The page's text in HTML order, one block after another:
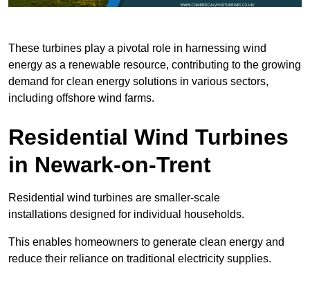
These turbines play a pivotal role in harnessing wind
energy as a renewable resource, contributing to the growing
demand for clean energy solutions in various sectors,
including offshore wind farms.
Residential Wind Turbines
in Newark-on-Trent
Residential wind turbines are smaller-scale
installations designed for individual households.
This enables homeowners to generate clean energy and
reduce their reliance on traditional electricity supplies.